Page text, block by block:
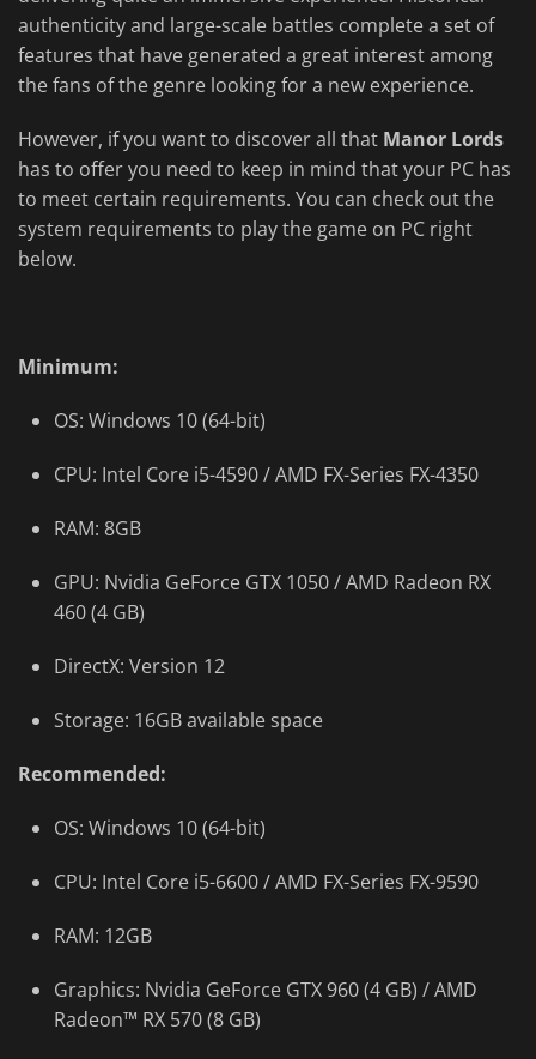
authenticity and large-scale battles complete a set of
features that have generated a great interest among
the fans of the genre looking for a new experience.
However, if you want to discover all that Manor Lords
has to offer you need to keep in mind that your PC has
to meet certain requirements. You can check out the
system requirements to play the game on PC right
below.
Minimum:
OS: Windows 10 (64-bit)
CPU: Intel Core i5-4590 / AMD FX-Series FX-4350
RAM: 8GB
GPU: Nvidia GeForce GTX 1050 / AMD Radeon RX
460 (4 GB)
DirectX: Version 12
Storage: 16GB available space
Recommended:
OS: Windows 10 (64-bit)
CPU: Intel Core i5-6600 / AMD FX-Series FX-9590
RAM: 12GB
Graphics: Nvidia GeForce GTX 960 (4 GB) / AMD
Radeon™ RX 570 (8 GB)